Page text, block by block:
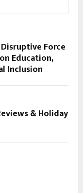
Force
Education,
Inclusion
& Holiday